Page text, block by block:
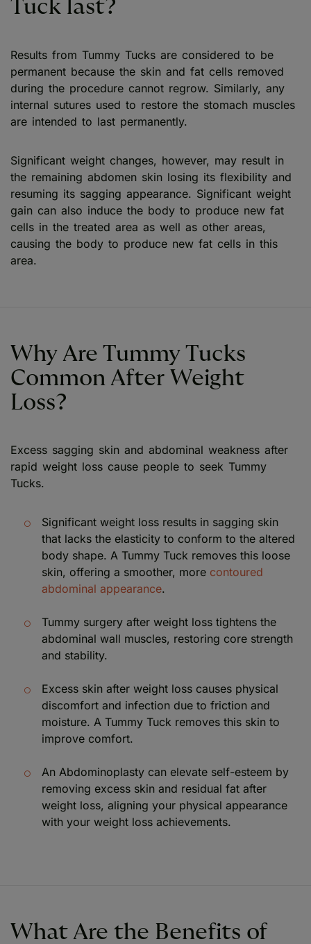
Tuck last?
Results from Tummy Tucks are considered to be
permanent because the skin and fat cells removed
during the procedure cannot regrow. Similarly, any
internal sutures used to restore the stomach muscles
are intended to last permanently.
Significant weight changes, however, may result in
the remaining abdomen skin losing its flexibility and
resuming its sagging appearance. Significant weight
gain can also induce the body to produce new fat
cells in the treated area as well as other areas,
causing the body to produce new fat cells in this
area.
Why Are Tummy Tucks
Common After Weight
Loss?
Excess sagging skin and abdominal weakness after
rapid weight loss cause people to seek Tummy
Tucks.
Significant weight loss results in sagging skin
that lacks the elasticity to conform to the altered
body shape. A Tummy Tuck removes this loose
skin, offering a smoother, more contoured
abdominal appearance.
Tummy surgery after weight loss tightens the
abdominal wall muscles, restoring core strength
and stability.
Excess skin after weight loss causes physical
discomfort and infection due to friction and
moisture. A Tummy Tuck removes this skin to
improve comfort.
An Abdominoplasty can elevate self-esteem by
removing excess skin and residual fat after
weight loss, aligning your physical appearance
with your weight loss achievements.
What Are the Benefits of